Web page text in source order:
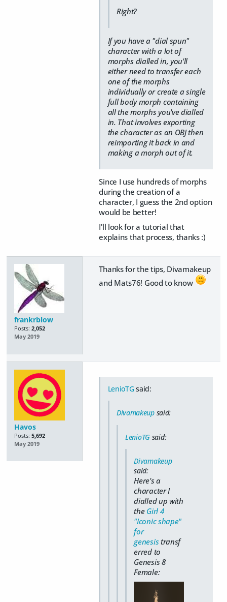
Right?
If you have a "dial spun"
character with a lot of
morphs dialled in, you'll
either need to transfer each
one of the morphs
individually or create a single
full body morph containing
all the morphs you've dialled
in. That involves exporting
the character as an OBJ then
reimporting it back in and
making a morph out of it.
Since I use hundreds of morphs
during the creation of a
character, I guess the 2nd option
would be better!
I'll look for a tutorial that
explains that process, thanks :)
frankrblow
Posts: 2,052
May 2019
Thanks for the tips, Divamakeup
and Mats76! Good to know
Havos
Posts: 5,692
May 2019
LenioTGsaid:
Divamakeupsaid:
LenioTG said:
Divamakeup
said:
Here's a
character I
dialled up with
the Girl 4
"Iconic shape"
for
genesistransf
erred to
Genesis 8
Female: